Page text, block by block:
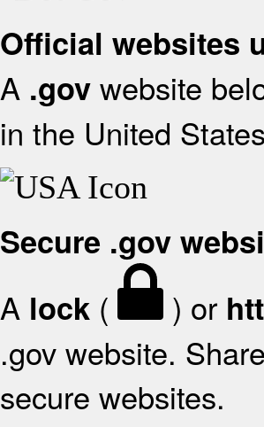
Official websites
A .gov website
in the United
Secure .gov
A lock ( ) or
.gov website.
secure websites.